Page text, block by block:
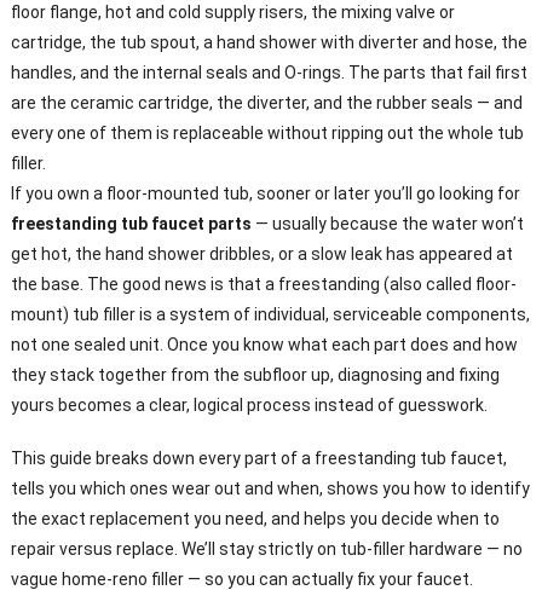
floor flange, hot and cold supply risers, the mixing valve or
cartridge, the tub spout, a hand shower with diverter and hose, the
handles, and the internal seals and O-rings. The parts that fail first
are the ceramic cartridge, the diverter, and the rubber seals — and
every one of them is replaceable without ripping out the whole tub
filler.
If you own a floor-mounted tub, sooner or later you’ll go looking for
freestanding tub faucet parts — usually because the water won’t
get hot, the hand shower dribbles, or a slow leak has appeared at
the base. The good news is that a freestanding (also called floor-
mount) tub filler is a system of individual, serviceable components,
not one sealed unit. Once you know what each part does and how
they stack together from the subfloor up, diagnosing and fixing
yours becomes a clear, logical process instead of guesswork.
This guide breaks down every part of a freestanding tub faucet,
tells you which ones wear out and when, shows you how to identify
the exact replacement you need, and helps you decide when to
repair versus replace. We’ll stay strictly on tub-filler hardware — no
vague home-reno filler — so you can actually fix your faucet.